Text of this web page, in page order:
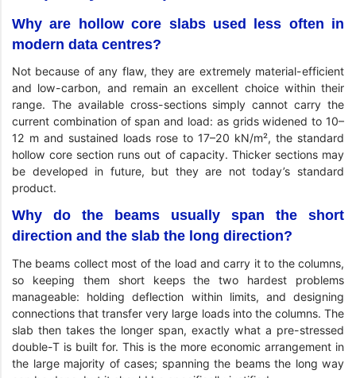
Why are hollow core slabs used less often in
modern data centres?
Not because of any flaw, they are extremely material-efficient
and low-carbon, and remain an excellent choice within their
range. The available cross-sections simply cannot carry the
current combination of span and load: as grids widened to 10–
12 m and sustained loads rose to 17–20 kN/m², the standard
hollow core section runs out of capacity. Thicker sections may
be developed in future, but they are not today’s standard
product.
Why do the beams usually span the short
direction and the slab the long direction?
The beams collect most of the load and carry it to the columns,
so keeping them short keeps the two hardest problems
manageable: holding deflection within limits, and designing
connections that transfer very large loads into the columns. The
slab then takes the longer span, exactly what a pre-stressed
double-T is built for. This is the more economic arrangement in
the large majority of cases; spanning the beams the long way